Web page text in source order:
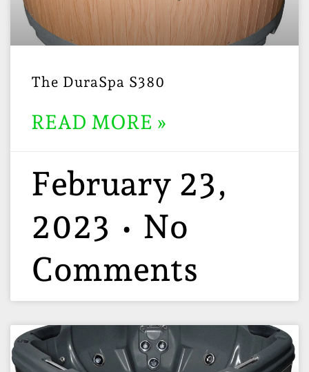
The DuraSpa S380
READ MORE »
February 23,
2023
No
Comments